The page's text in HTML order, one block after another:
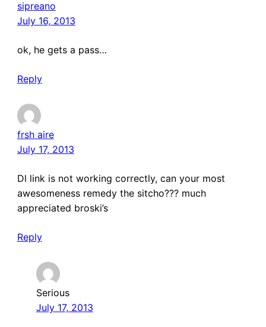
sipreano
July 16, 2013
ok, he gets a pass…
Reply
frsh aire
July 17, 2013
Dl link is not working correctly, can your most
awesomeness remedy the sitcho??? much
appreciated broski’s
Reply
Serious
July 17, 2013